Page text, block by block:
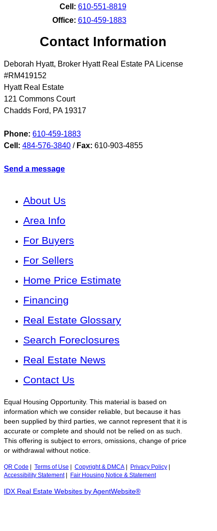
Cell: 610-551-8819
Office: 610-459-1883
Contact Information
Deborah Hyatt, Broker Hyatt Real Estate PA License
#RM419152
Hyatt Real Estate
121 Commons Court
Chadds Ford, PA 19317
Phone: 610-459-1883
Cell: 484-576-3840 / Fax: 610-903-4855
Send a message
About Us
Area Info
For Buyers
For Sellers
Home Price Estimate
Financing
Real Estate Glossary
Search Foreclosures
Real Estate News
Contact Us
Equal Housing Opportunity. This material is based on
information which we consider reliable, but because it has
been supplied by third parties, we cannot represent that it is
accurate or complete and should not be relied on as such.
This offering is subject to errors, omissions, change of price
or withdrawal without notice.
QR Code Terms of Use Copyright & DMCA Privacy Policy
Accessibility Statement| Fair Housing Notice & Statement
IDX Real Estate Websites by AgentWebsite®